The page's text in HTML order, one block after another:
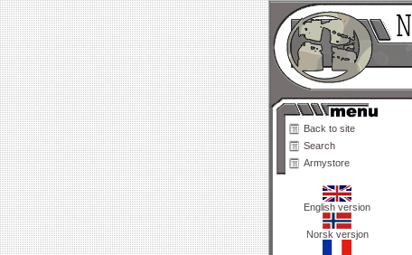
Back to site
Search
Armystore
English version
Norsk versjon